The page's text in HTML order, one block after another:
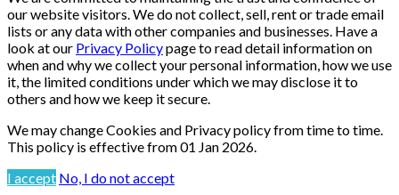
our website visitors. We do not collect, sell, rent or trade email
lists or any data with other companies and businesses. Have a
look at our Privacy Policypage to read detail information on
when and why we collect your personal information, how we use
it, the limited conditions under which we may disclose it to
others and how we keep it secure.
We may change Cookies and Privacy policy from time to time.
This policy is effective from 01 Jan 2026.
I accept No, I do not accept